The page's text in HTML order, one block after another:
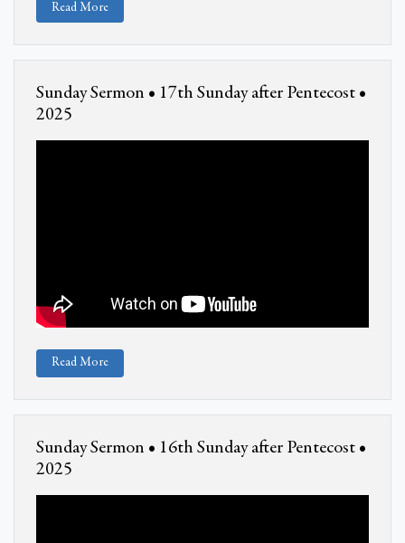
Read More
Sunday Sermon • 17th Sunday after Pentecost •
2025
Read More
Sunday Sermon • 16th Sunday after Pentecost •
2025